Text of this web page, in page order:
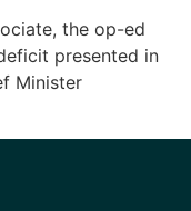
the op-ed
presented in
Minister